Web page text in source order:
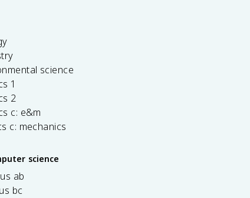
science
1
2
c: e&m
c: mechanics
science
ab
bc